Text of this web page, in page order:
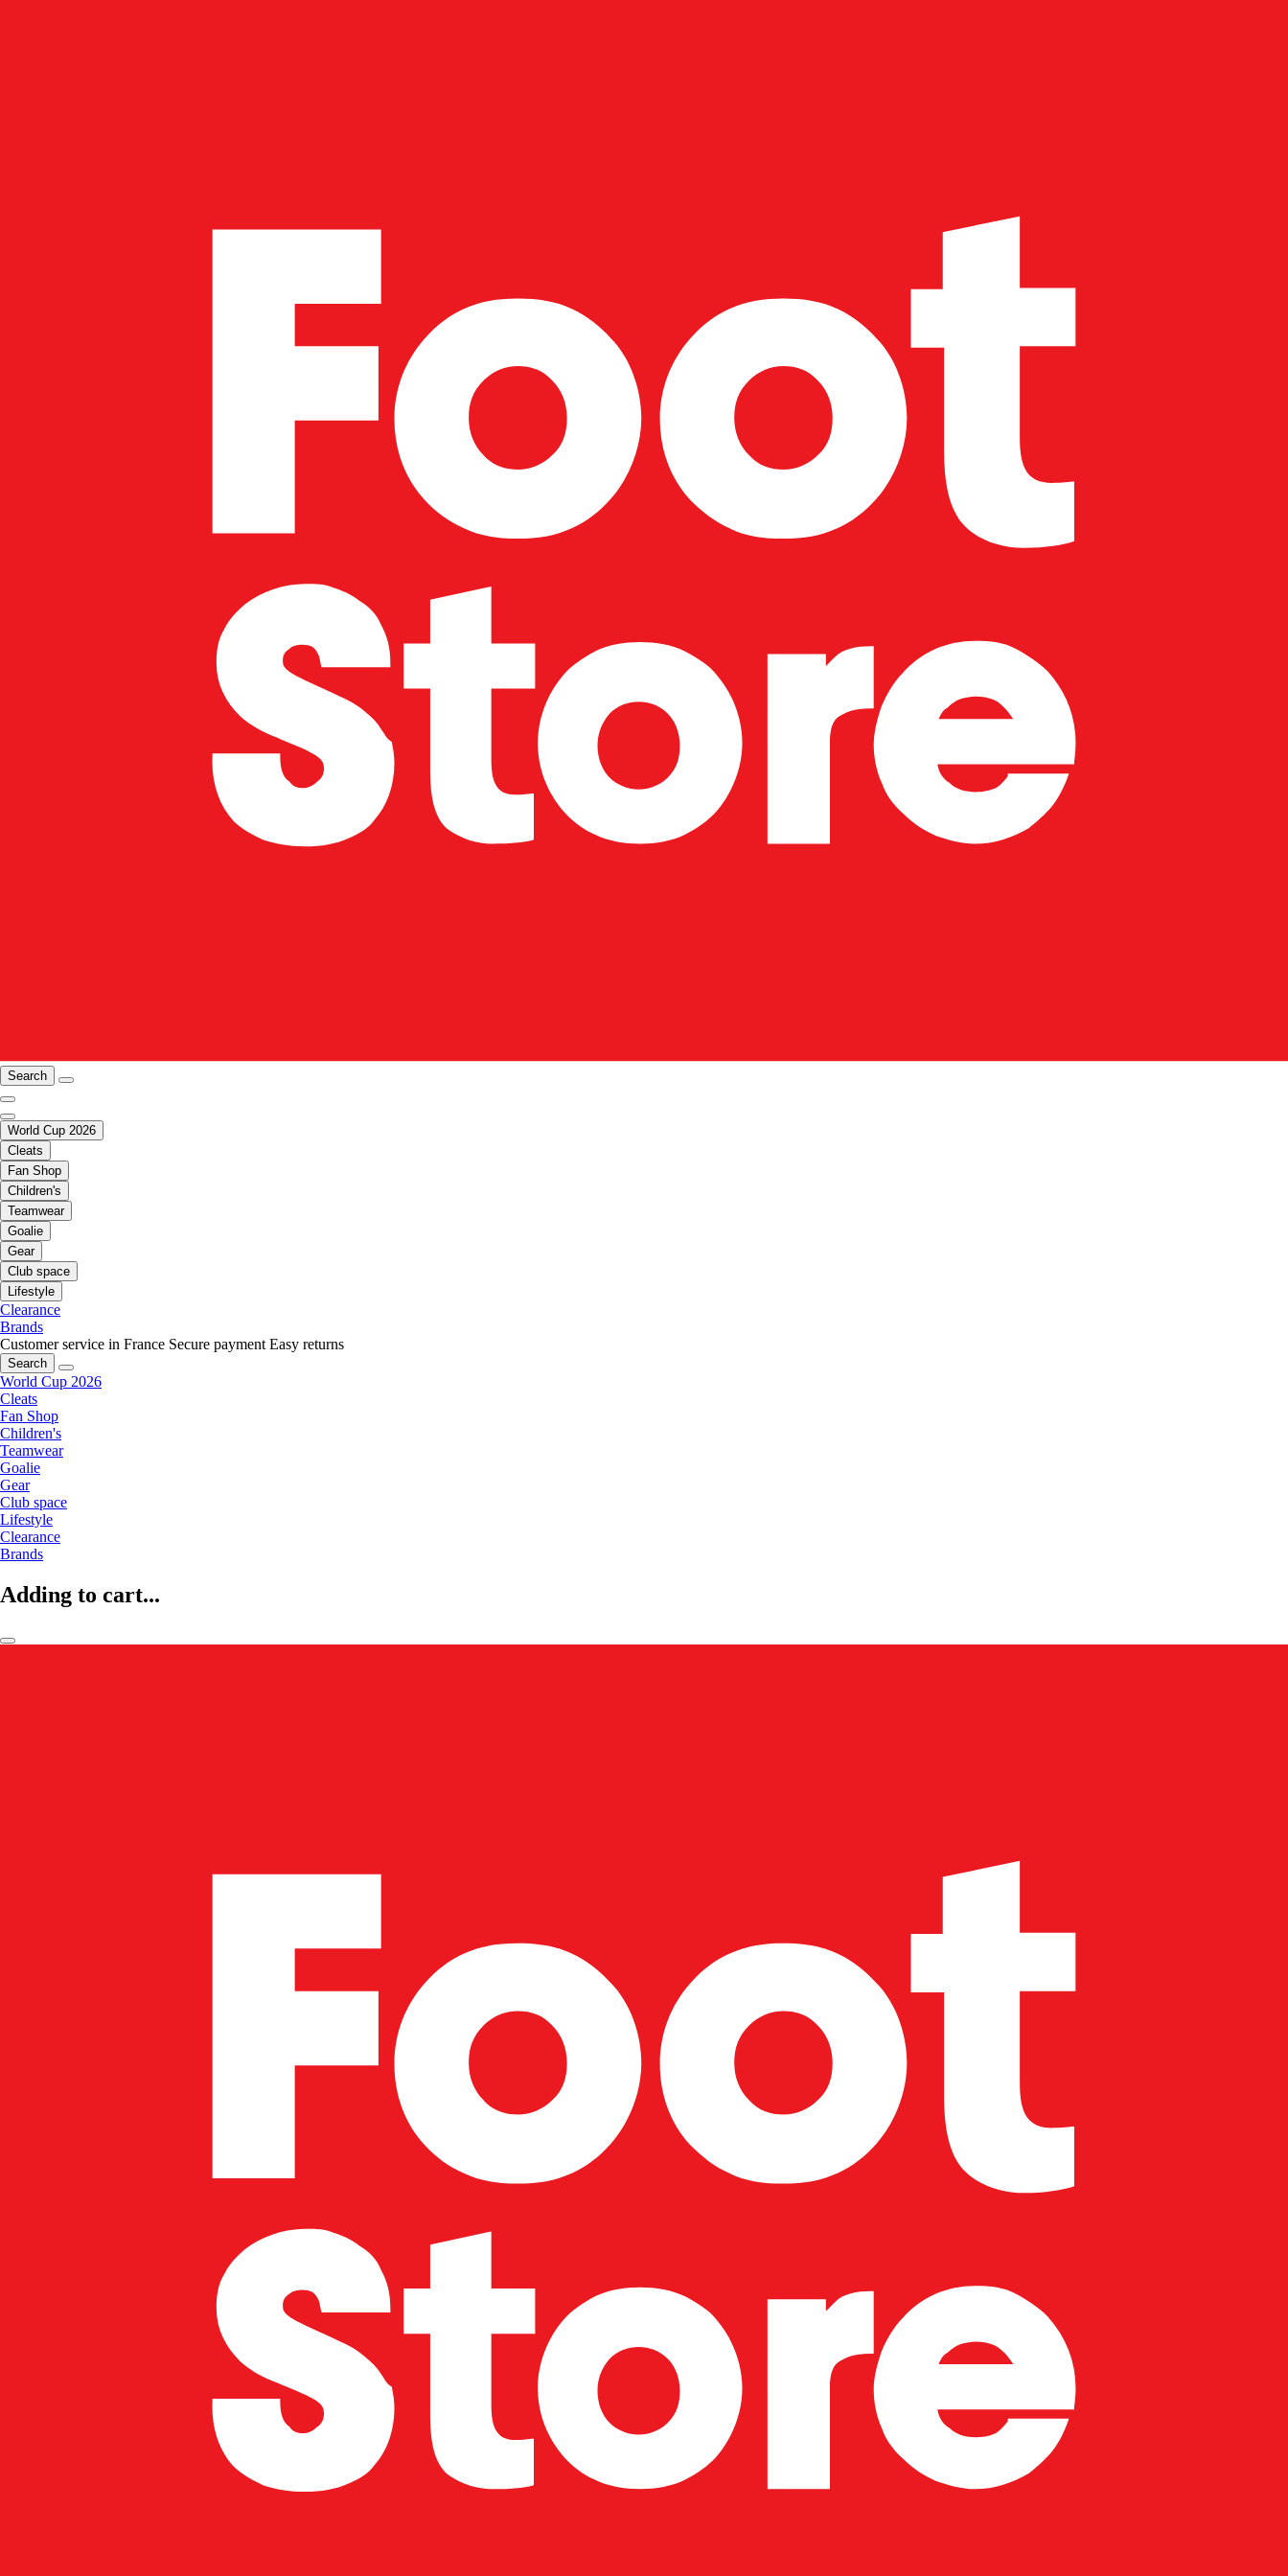
Search
World Cup 2026
Cleats
Fan Shop
Children's
Teamwear
Goalie
Gear
Club space
Lifestyle
Clearance
Brands
Customer service in France Secure payment Easy returns
Search
World Cup 2026
Cleats
Fan Shop
Children's
Teamwear
Goalie
Gear
Club space
Lifestyle
Clearance
Brands
Adding to cart...